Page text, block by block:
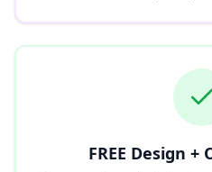
FREE Design